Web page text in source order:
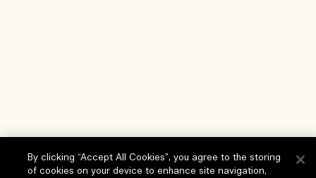
By clicking “Accept All Cookies”, you agree to the storing
of cookies on your device to enhance site navigation,